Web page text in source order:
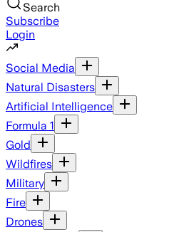
Search
Subscribe
Login
Social Media
Natural Disasters
Artificial Intelligence
Formula 1
Gold
Wildfires
Military
Fire
Drones